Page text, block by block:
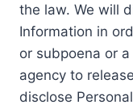
the law. We will
Information in
or subpoena or
agency to
disclose